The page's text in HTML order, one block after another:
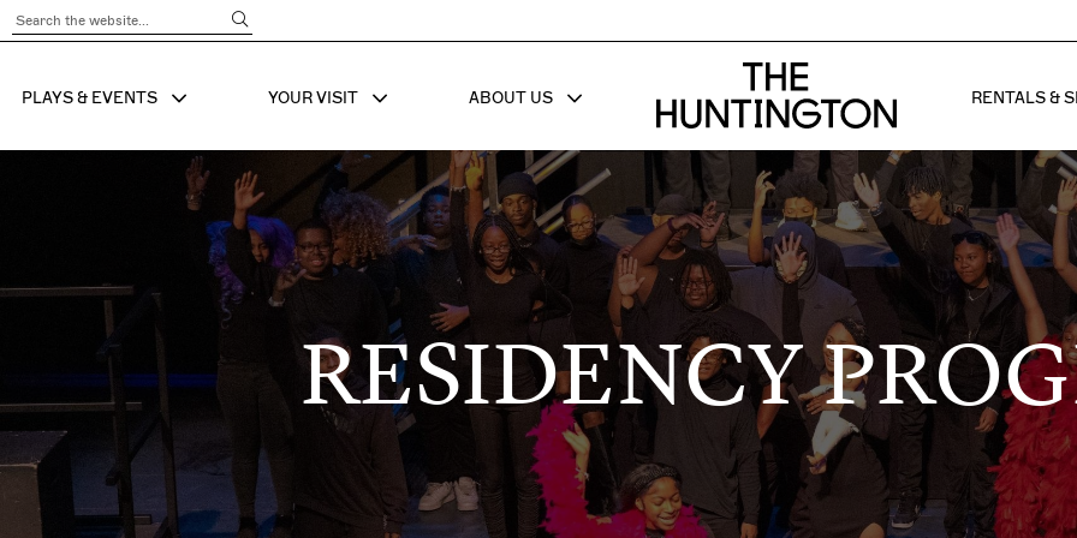
Submit Search
SHOW SUB MENU FOR
PLAYS & EVENTS SHOW SUB MENU FOR
YOUR VISIT SHOW SUB MENU FOR
ABOUT US
The huntington homepage
SHOW
RENTALS &
RESIDENCY